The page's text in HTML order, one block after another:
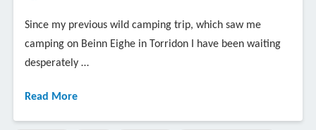
Since my previous wild camping trip, which saw me
camping on Beinn Eighe in Torridon I have been waiting
desperately …
Read More